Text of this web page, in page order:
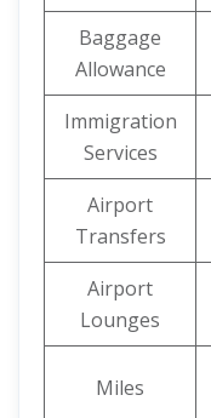
Baggage
Allowance
Immigration
Services
Airport
Transfers
Airport
Lounges
Miles